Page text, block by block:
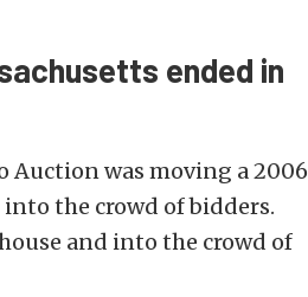
ended in
Auction was moving a 2006
the crowd of bidders.
and into the crowd of